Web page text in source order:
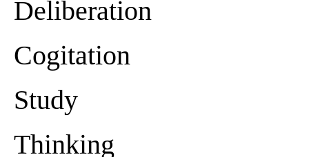
Deliberation
Cogitation
Study
Thinking